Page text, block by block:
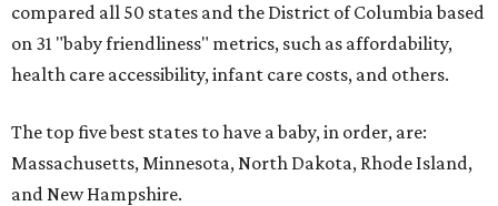
compared all 50 states and the District of Columbia based
on 31 "baby friendliness" metrics, such as affordability,
health care accessibility, infant care costs, and others.
The top five best states to have a baby, in order, are:
Massachusetts, Minnesota, North Dakota, Rhode Island,
and New Hampshire.